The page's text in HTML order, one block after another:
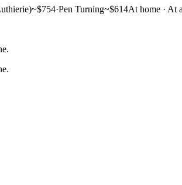
~$754·Pen Turning~$614At home · At